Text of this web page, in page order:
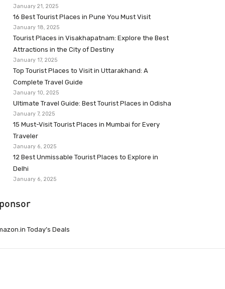
January 21, 2025
16 Best Tourist Places in Pune You Must Visit
January 18, 2025
Tourist Places in Visakhapatnam: Explore the Best
Attractions in the City of Destiny
January 17, 2025
Top Tourist Places to Visit in Uttarakhand: A
Complete Travel Guide
January 10, 2025
Ultimate Travel Guide: Best Tourist Places in Odisha
January 7, 2025
15 Must-Visit Tourist Places in Mumbai for Every
Traveler
January 6, 2025
12 Best Unmissable Tourist Places to Explore in
Delhi
January 6, 2025
Today’s Deals